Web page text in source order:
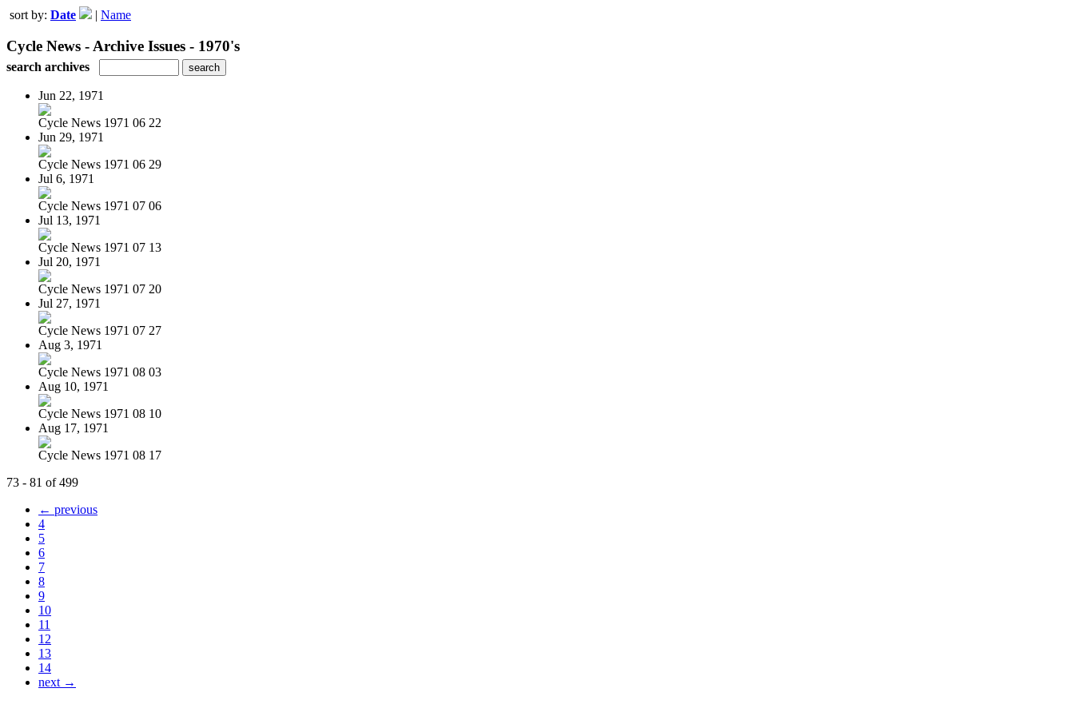
sort by: Date | Name
Cycle News - Archive Issues - 1970's
search archives
Jun 22, 1971
Cycle News 1971 06 22
Jun 29, 1971
Cycle News 1971 06 29
Jul 6, 1971
Cycle News 1971 07 06
Jul 13, 1971
Cycle News 1971 07 13
Jul 20, 1971
Cycle News 1971 07 20
Jul 27, 1971
Cycle News 1971 07 27
Aug 3, 1971
Cycle News 1971 08 03
Aug 10, 1971
Cycle News 1971 08 10
Aug 17, 1971
Cycle News 1971 08 17
73 - 81 of 499
← previous
4
5
6
7
8
9
10
11
12
13
14
next →